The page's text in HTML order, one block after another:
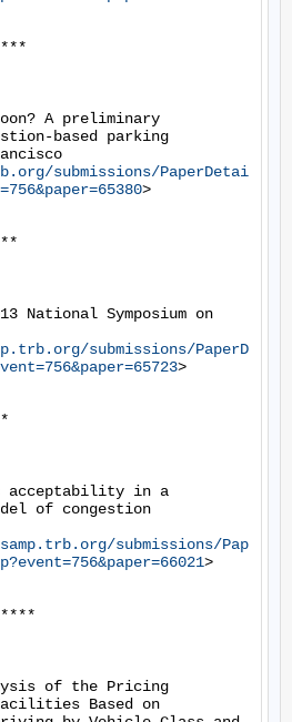
A preliminary
based parking
submissions/PaperDetai
>
National Symposium on
submissions/PaperD
>
acceptability in a
of congestion
submissions/Pap
>
of the Pricing
Based on